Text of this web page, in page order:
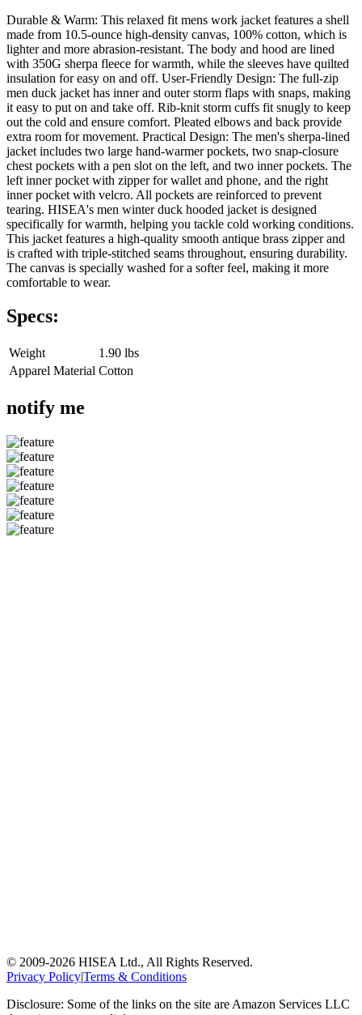
Durable & Warm: This relaxed fit mens work jacket features a shell
made from 10.5-ounce high-density canvas, 100% cotton, which is
lighter and more abrasion-resistant. The body and hood are lined
with 350G sherpa fleece for warmth, while the sleeves have quilted
insulation for easy on and off. User-Friendly Design: The full-zip
men duck jacket has inner and outer storm flaps with snaps, making
it easy to put on and take off. Rib-knit storm cuffs fit snugly to keep
out the cold and ensure comfort. Pleated elbows and back provide
extra room for movement. Practical Design: The men's sherpa-lined
jacket includes two large hand-warmer pockets, two snap-closure
chest pockets with a pen slot on the left, and two inner pockets. The
left inner pocket with zipper for wallet and phone, and the right
inner pocket with velcro. All pockets are reinforced to prevent
tearing. HISEA's men winter duck hooded jacket is designed
specifically for warmth, helping you tackle cold working conditions.
This jacket features a high-quality smooth antique brass zipper and
is crafted with triple-stitched seams throughout, ensuring durability.
The canvas is specially washed for a softer feel, making it more
comfortable to wear.
Specs:
Weight
1.90 lbs
Apparel Material Cotton
notify me
© 2009-2026 HISEA Ltd., All Rights Reserved.
Privacy Policy|Terms & Conditions
Disclosure: Some of the links on the site are Amazon Services LLC